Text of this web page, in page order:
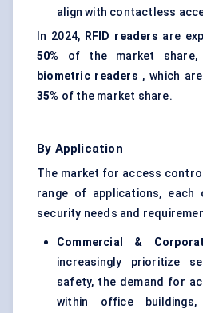
align with contactless
In 2024, RFID readers are
50%
of the market share,
biometric readers , which
35% of the market share.
By Application
The market for access
range of applications, each
security needs and
Commercial &
increasingly prioritize
safety, the demand for
within office